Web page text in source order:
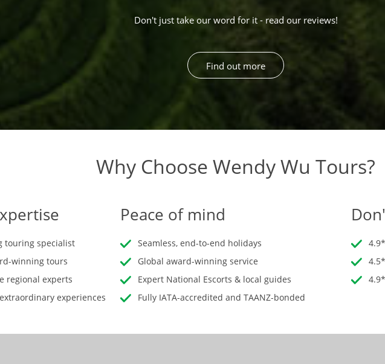
Don't just take our word for it - read our reviews!
Find out more
Why Choose Wendy Wu Tours?
touring specialist
winning tours
regional experts
experiences
Peace of mind
Seamless, end-to-end holidays
Global award-winning service
Expert National Escorts & local guides
Fully IATA-accredited and TAANZ-bonded